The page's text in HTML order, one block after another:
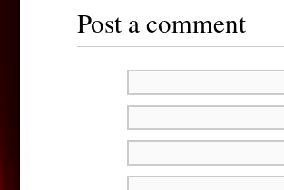
Post a comment